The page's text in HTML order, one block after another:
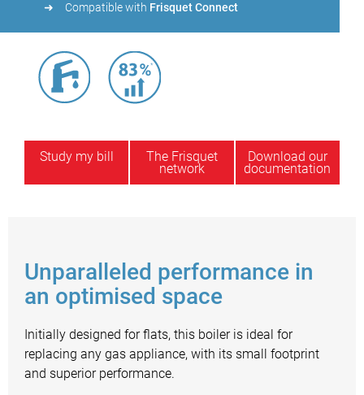
Compatible with Frisquet Connect
Study my bill The Frisquet
network
Download our
documentation
Unparalleled performance in
an optimised space
Initially designed for flats, this boiler is ideal for
replacing any gas appliance, with its small footprint
and superior performance.